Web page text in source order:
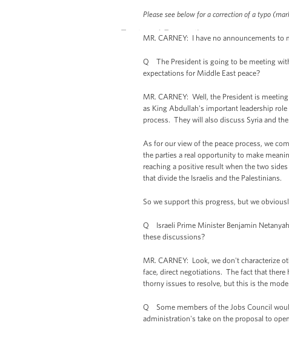
Please see below for a correction of a typo
MR. CARNEY: I have no announcements
Q The President is going to be meeting
expectations for Middle East peace?
MR. CARNEY: Well, the President is
as King Abdullah's important leadership
process. They will also discuss Syria and
As for our view of the peace process, we
the parties a real opportunity to make
reaching a positive result when the two
that divide the Israelis and the Palestinians.
So we support this progress, but we
Q Israeli Prime Minister Benjamin
these discussions?
MR. CARNEY: Look, we don't characterize
face, direct negotiations. The fact that
thorny issues to resolve, but this is the
Q Some members of the Jobs Council
administration's take on the proposal to